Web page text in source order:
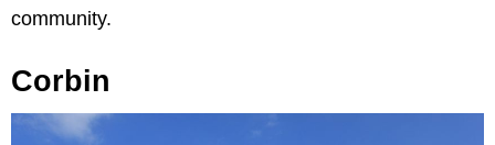
community.
Corbin